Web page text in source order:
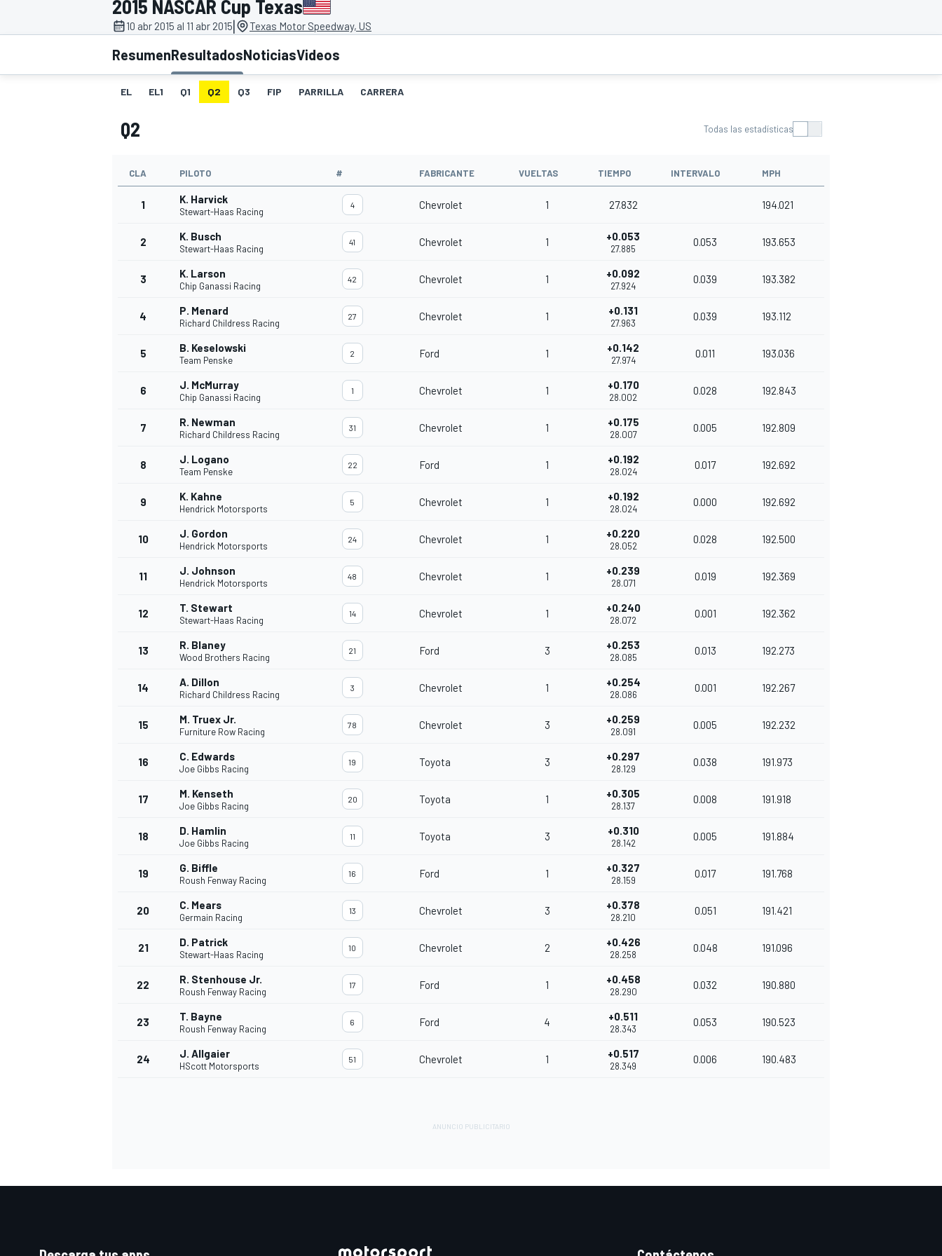
FÓRMULA E MOTO
2015 NASCAR Cup Texas
10 abr 2015 al 11 abr 2015| Texas Motor Speedway, US
ResumenResultadosNoticiasVideos
EL EL1 Q1 Q2 Q3 FIP PARRILLA CARRERA
Q2 Todas las estadísticas
CLA PILOTO # FABRICANTE VUELTAS TIEMPO INTERVALO MPH
1 K. Harvick
Stewart-Haas Racing
4 Chevrolet 1 27.832 194.021
2 K. Busch
Stewart-Haas Racing
41 Chevrolet 1 +0.053
27.885
0.053 193.653
3 K. Larson
Chip Ganassi Racing
42 Chevrolet 1 +0.092
27.924
0.039 193.382
4 P. Menard
Richard Childress Racing
27 Chevrolet 1 +0.131
27.963
0.039 193.112
5 B. Keselowski
Team Penske
2 Ford 1 +0.142
27.974
0.011 193.036
6 J. McMurray
Chip Ganassi Racing
1 Chevrolet 1 +0.170
28.002
0.028 192.843
7 R. Newman
Richard Childress Racing
31 Chevrolet 1 +0.175
28.007
0.005 192.809
8 J. Logano
Team Penske
22 Ford 1 +0.192
28.024
0.017 192.692
9 K. Kahne
Hendrick Motorsports
5 Chevrolet 1 +0.192
28.024
0.000 192.692
10 J. Gordon
Hendrick Motorsports
24 Chevrolet 1 +0.220
28.052
0.028 192.500
11 J. Johnson
Hendrick Motorsports
48 Chevrolet 1 +0.239
28.071
0.019 192.369
12 T. Stewart
Stewart-Haas Racing
14 Chevrolet 1 +0.240
28.072
0.001 192.362
13 R. Blaney
Wood Brothers Racing
21 Ford 3 +0.253
28.085
0.013 192.273
14 A. Dillon
Richard Childress Racing
3 Chevrolet 1 +0.254
28.086
0.001 192.267
15 M. Truex Jr.
Furniture Row Racing
78 Chevrolet 3 +0.259
28.091
0.005 192.232
16 C. Edwards
Joe Gibbs Racing
19 Toyota 3 +0.297
28.129
0.038 191.973
17 M. Kenseth
Joe Gibbs Racing
20 Toyota 1 +0.305
28.137
0.008 191.918
18 D. Hamlin
Joe Gibbs Racing
11 Toyota 3 +0.310
28.142
0.005 191.884
19 G. Biffle
Roush Fenway Racing
16 Ford 1 +0.327
28.159
0.017 191.768
20 C. Mears
Germain Racing
13 Chevrolet 3 +0.378
28.210
0.051 191.421
21 D. Patrick
Stewart-Haas Racing
10 Chevrolet 2 +0.426
28.258
0.048 191.096
22 R. Stenhouse Jr.
Roush Fenway Racing
17 Ford 1 +0.458
28.290
0.032 190.880
23 T. Bayne
Roush Fenway Racing
6 Ford 4 +0.511
28.343
0.053 190.523
24 J. Allgaier
HScott Motorsports
51 Chevrolet 1 +0.517
28.349
0.006 190.483